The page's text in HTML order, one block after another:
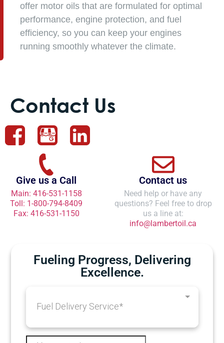
offer motor oils that are formulated for optimal
performance, engine protection, and fuel
efficiency, so you can keep your engines
running smoothly whatever the climate.
Contact Us
Give us a Call
Main: 416-531-1158
Toll: 1-800-794-8409
Fax: 416-531-1150
Contact us
Need help or have any
questions? Feel free to drop
us a line at:
info@lambertoil.ca
Fueling Progress, Delivering
Excellence.